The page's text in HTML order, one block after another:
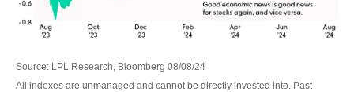
Source: LPL Research, Bloomberg 08/08/24
All indexes are unmanaged and cannot be directly invested into. Past